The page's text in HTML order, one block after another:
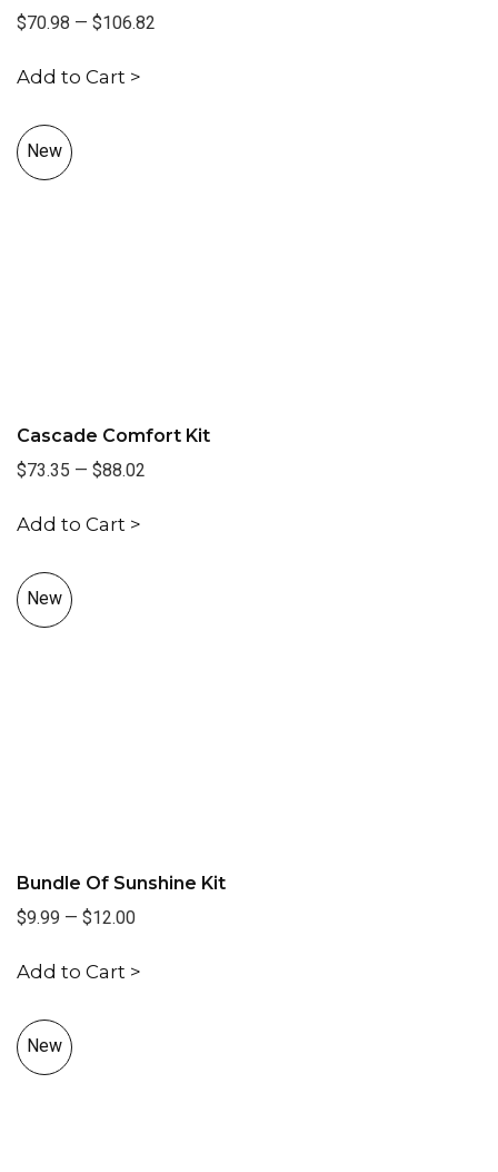
$70.98 — $106.82
Add to Cart >
New
Cascade Comfort Kit
$73.35 — $88.02
Add to Cart >
New
Bundle Of Sunshine Kit
$9.99 — $12.00
Add to Cart >
New